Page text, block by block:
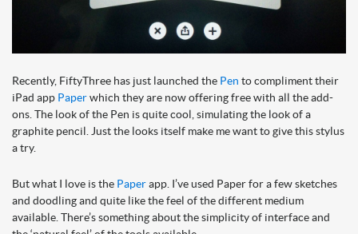
Recently, FiftyThree has just launched the Pen to compliment their
iPad app Paperwhich they are now offering free with all the add-
ons. The look of the Pen is quite cool, simulating the look of a
graphite pencil. Just the looks itself make me want to give this stylus
a try.
But what I love is the Paperapp. I’ve used Paper for a few sketches
and doodling and quite like the feel of the different medium
available. There’s something about the simplicity of interface and